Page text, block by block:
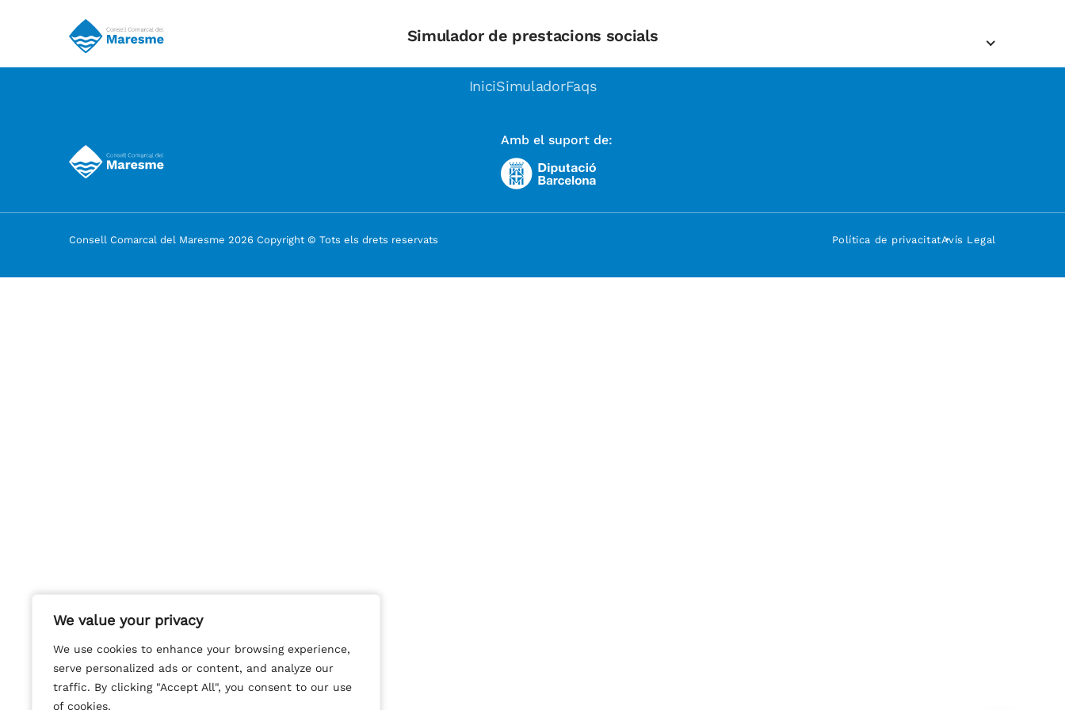
We value your privacy
We use cookies to enhance your browsing experience,
serve personalized ads or content, and analyze our
traffic. By clicking "Accept All", you consent to our use
of cookies.
We value your privacy
We use cookies to enhance your browsing experience,
serve personalized ads or content, and analyze our
traffic. By clicking "Accept All", you consent to our use
of cookies.
Simulador de prestacions socials
IniciSimuladorFaqs
Amb el suport de:
Consell Comarcal del Maresme 2026 Copyright © Tots els drets reservats Política de privacitatAvís Legal